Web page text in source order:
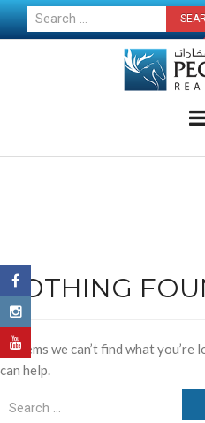
NOTHING
It seems we can’t find what
can help.